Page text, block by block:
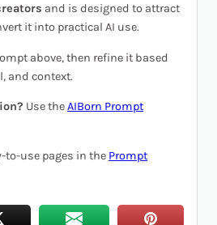
and is designed to attract
it into practical AI use.
above, then refine it based
and context.
Use theAIBorn Prompt
to-use pages in the Prompt